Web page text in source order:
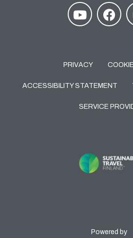
PRIVACY
ACCESSIBILITY STATEMENT
SERVICE
Powered by